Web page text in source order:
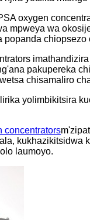
oxygen
mpweya wa
chiopsezo
pakupereka
chisamaliro
yolimbikitsira
concentrators
laumoyo.